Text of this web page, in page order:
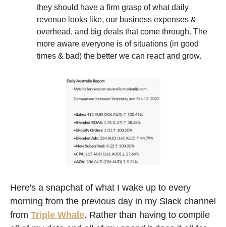
they should have a firm grasp of what daily
revenue looks like, our business expenses &
overhead, and big deals that come through. The
more aware everyone is of situations (in good
times & bad) the better we can react and grow.
Here's a snapchat of what I wake up to every
morning from the previous day in my Slack channel
from Triple Whale. Rather than having to compile